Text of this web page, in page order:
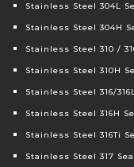
Stainless Steel 304L
Stainless Steel 304H
Stainless Steel 310 /
Stainless Steel 310H
Stainless Steel 316/
Stainless Steel 316H
Stainless Steel 316Ti
Stainless Steel 317